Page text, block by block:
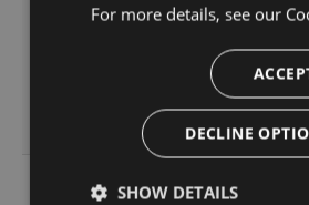
16.67
KB
For more details, see our
DECLINE
SHOW DETAILS